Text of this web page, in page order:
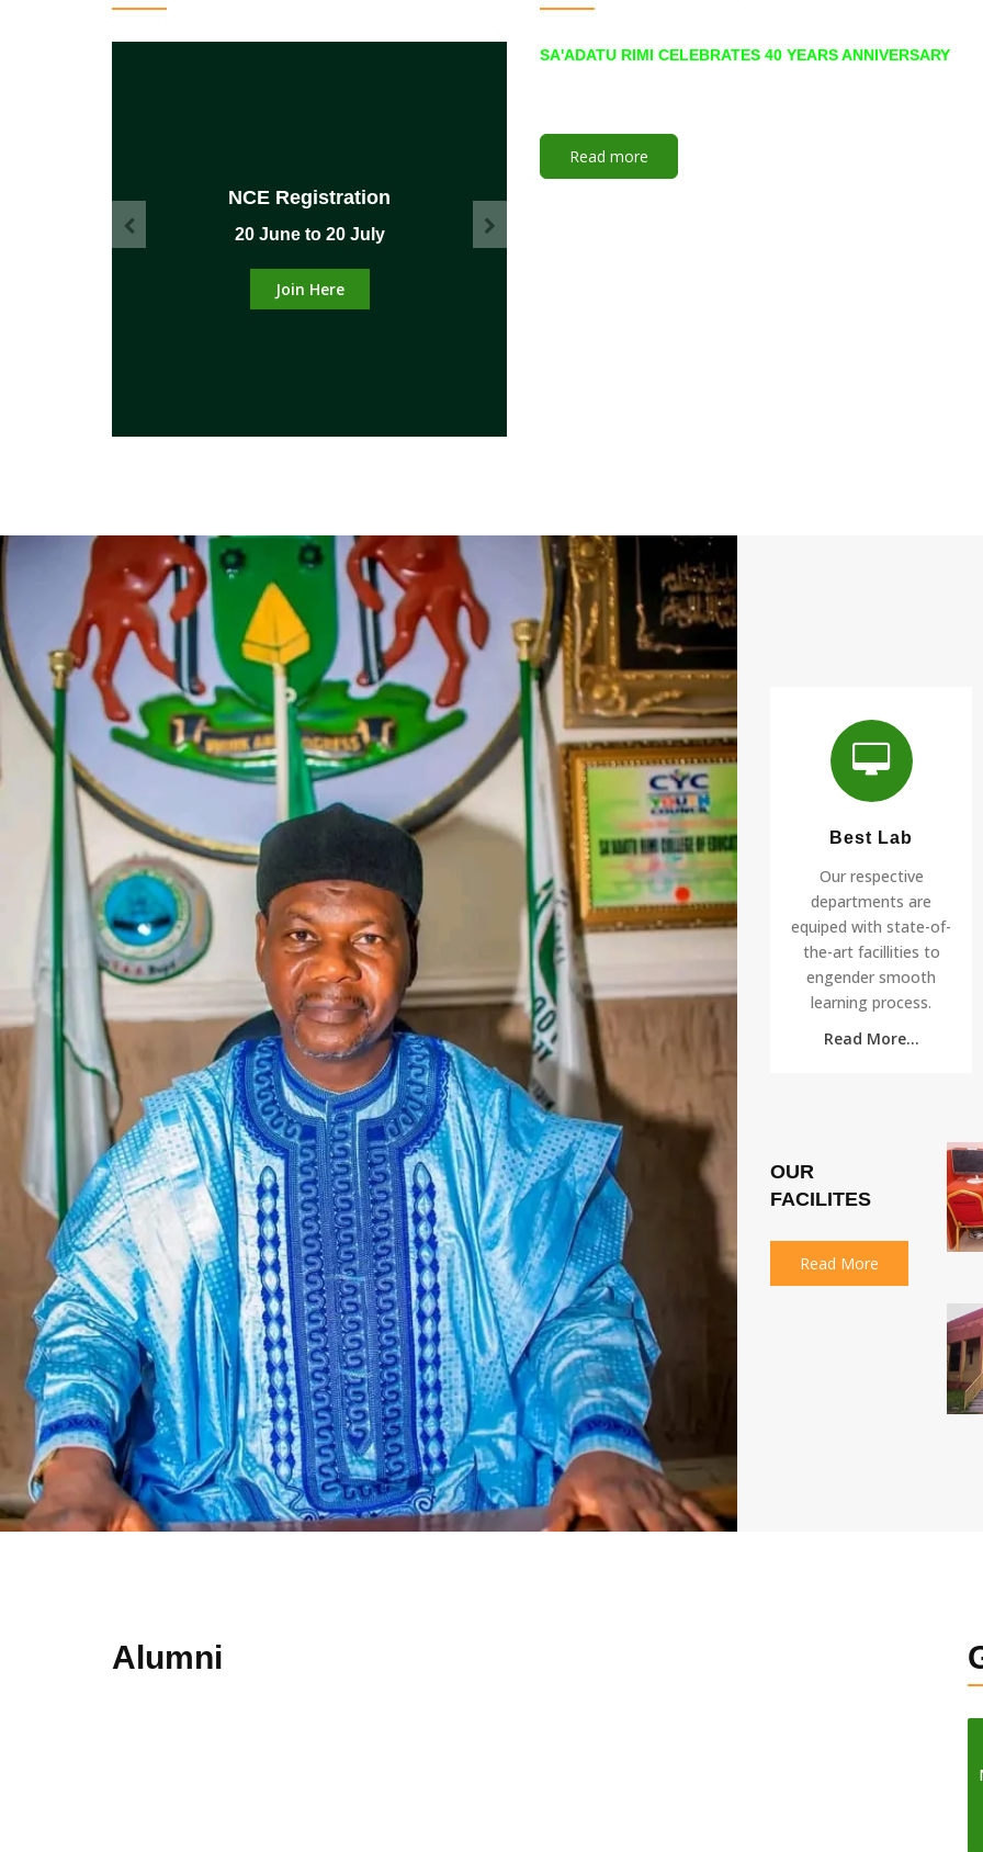
NCE Registration
20 June to 20 July
Join Here
SA'ADATU RIMI CELEBRATES 40 YEARS ANNIVERSARY
Read more
Best Lab
Our respective
departments are
equiped with state-of-
the-art facillities to
engender smooth
learning process.
Read More...
OUR
FACILITES
Read More
Alumni